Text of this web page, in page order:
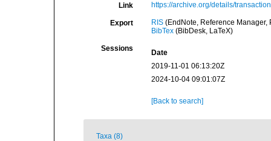
Link https://archive.org/details/
Export RIS(EndNote, Reference Manager,
BibTex(BibDesk, LaTeX)
Sessions
Date
2019-11-01 06:13:20Z
2024-10-04 09:01:07Z
[Back to search]
Taxa (8)